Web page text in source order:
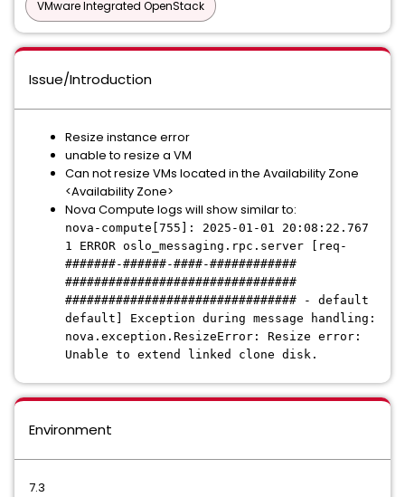
VMware Integrated OpenStack
Issue/Introduction
Resize instance error
unable to resize a VM
Can not resize VMs located in the Availability Zone
<Availability Zone>
Nova Compute logs will show similar to:
nova-compute[755]: 2025-01-01 20:08:22.767
1 ERROR oslo_messaging.rpc.server [req-
#######-######-####-############
################################
################################ - default
default] Exception during message handling:
nova.exception.ResizeError: Resize error:
Unable to extend linked clone disk.
Environment
7.3